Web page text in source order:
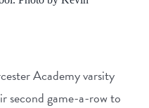
Academy varsity
second game-a-row to